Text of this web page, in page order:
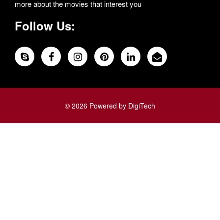
more about the movies that interest you
Follow Us:
© 2026 Powered by DigiTech